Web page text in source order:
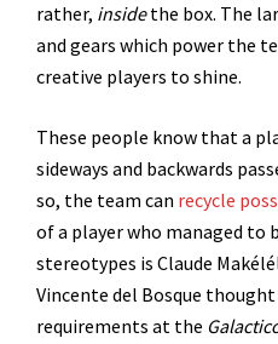
rather, insidethe box. The
and gears which power the
creative players to shine.
These people know that a
sideways and backwards
so, the team can recycle
of a player who managed to
stereotypes is Claude
Vincente del Bosque
requirements at the